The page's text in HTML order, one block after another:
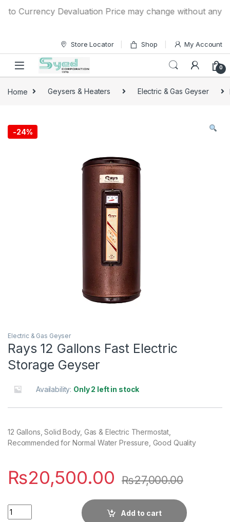
Currency Devaluation Price may change without any
Store Locator Shop My Account
0
Home Geysers & Heaters Electric & Gas Geyser
-24%
Electric & Gas Geyser
Rays 12 Gallons Fast Electric
Storage Geyser
Availability: Only 2 left in stock
12 Gallons, Solid Body, Gas & Electric Thermostat,
Recommended for Normal Water Pressure, Good Quality
₨20,500.00 ₨27,000.00
Quantity
Add to cart